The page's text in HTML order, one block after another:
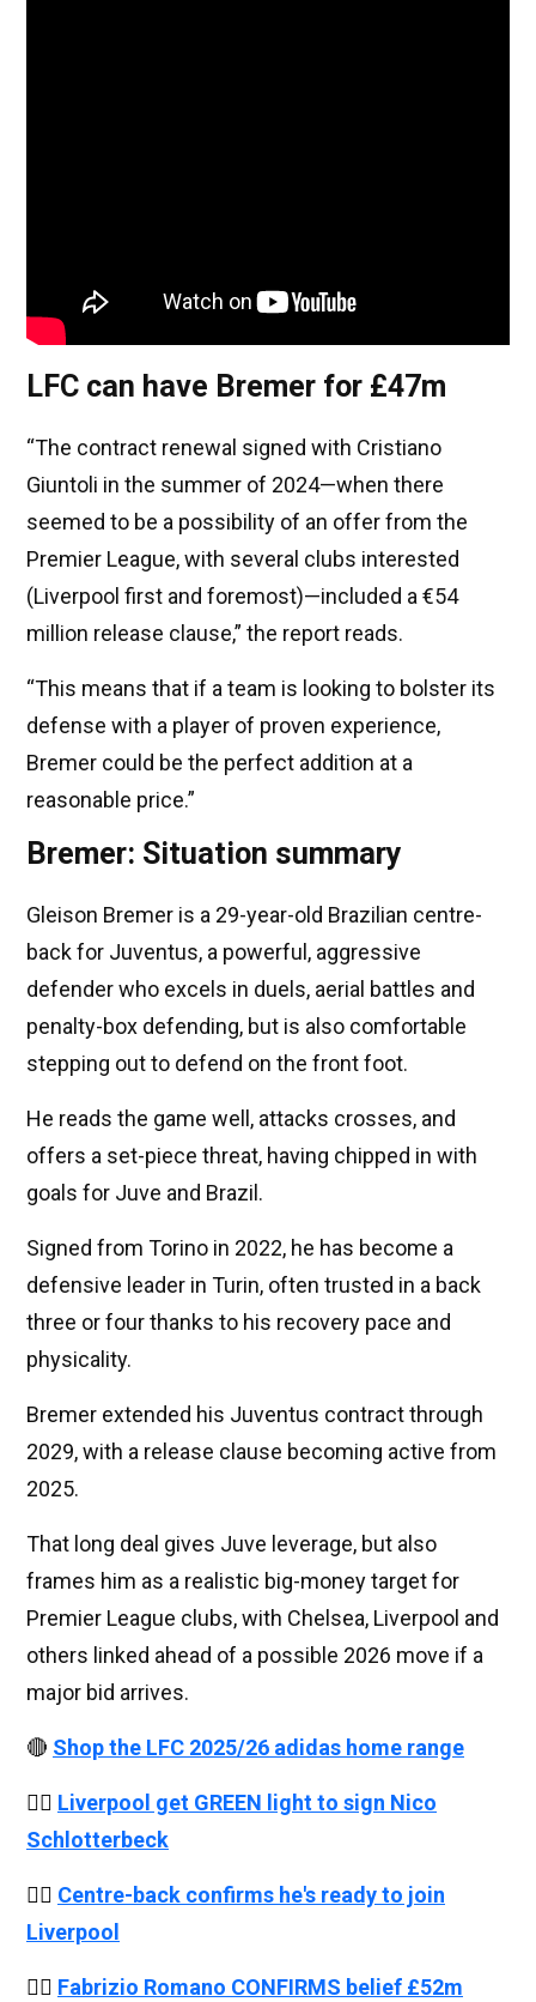
LFC can have Bremer for £47m
“The contract renewal signed with Cristiano
Giuntoli in the summer of 2024—when there
seemed to be a possibility of an offer from the
Premier League, with several clubs interested
(Liverpool first and foremost)—included a €54
million release clause,” the report reads.
“This means that if a team is looking to bolster its
defense with a player of proven experience,
Bremer could be the perfect addition at a
reasonable price.”
Bremer: Situation summary
Gleison Bremer is a 29-year-old Brazilian centre-
back for Juventus, a powerful, aggressive
defender who excels in duels, aerial battles and
penalty-box defending, but is also comfortable
stepping out to defend on the front foot.
He reads the game well, attacks crosses, and
offers a set-piece threat, having chipped in with
goals for Juve and Brazil.
Signed from Torino in 2022, he has become a
defensive leader in Turin, often trusted in a back
three or four thanks to his recovery pace and
physicality.
Bremer extended his Juventus contract through
2029, with a release clause becoming active from
2025.
That long deal gives Juve leverage, but also
frames him as a realistic big-money target for
Premier League clubs, with Chelsea, Liverpool and
others linked ahead of a possible 2026 move if a
major bid arrives.
🔴 Shop the LFC 2025/26 adidas home range
👉🏻 Liverpool get GREEN light to sign Nico
Schlotterbeck
👉🏻 Centre-back confirms he's ready to join
Liverpool
👉🏻 Fabrizio Romano CONFIRMS belief £52m